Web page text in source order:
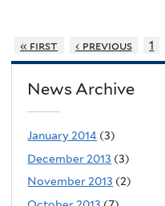
« first ‹ previous 1
News Archive
January 2014 (3)
December 2013 (3)
November 2013 (2)